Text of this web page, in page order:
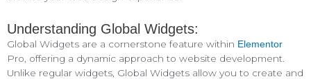
Understanding Global Widgets:
Global Widgets are a cornerstone feature within Elementor
Pro, offering a dynamic approach to website development.
Unlike regular widgets, Global Widgets allow you to create and